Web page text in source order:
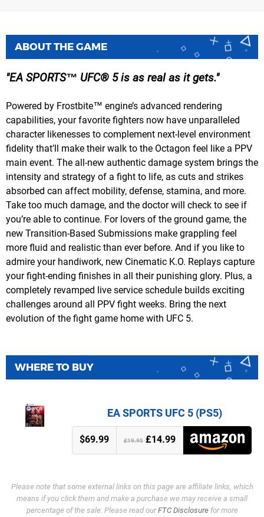
ABOUT THE GAME
EA SPORTS™ UFC® 5 is as real as it gets.
Powered by Frostbite™ engine’s advanced rendering
capabilities, your favorite fighters now have unparalleled
character likenesses to complement next-level environment
fidelity that’ll make their walk to the Octagon feel like a PPV
main event. The all-new authentic damage system brings the
intensity and strategy of a fight to life, as cuts and strikes
absorbed can affect mobility, defense, stamina, and more.
Take too much damage, and the doctor will check to see if
you’re able to continue. For lovers of the ground game, the
new Transition-Based Submissions make grappling feel
more fluid and realistic than ever before. And if you like to
admire your handiwork, new Cinematic K.O. Replays capture
your fight-ending finishes in all their punishing glory. Plus, a
completely revamped live service schedule builds exciting
challenges around all PPV fight weeks. Bring the next
evolution of the fight game home with UFC 5.
WHERE TO BUY
EA SPORTS UFC 5 (PS5)
$69.99 £19.95£14.99
Please note that some external links on this page are affiliate links, which
means if you click them and make a purchase we may receive a small
percentage of the sale. Please read ourFTC Disclosurefor more